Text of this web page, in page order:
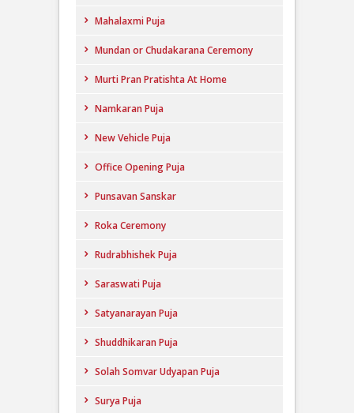
Mahalaxmi Puja
Mundan or Chudakarana Ceremony
Murti Pran Pratishta At Home
Namkaran Puja
New Vehicle Puja
Office Opening Puja
Punsavan Sanskar
Roka Ceremony
Rudrabhishek Puja
Saraswati Puja
Satyanarayan Puja
Shuddhikaran Puja
Solah Somvar Udyapan Puja
Surya Puja